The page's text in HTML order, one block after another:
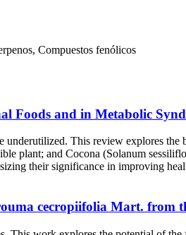
Compuestos fenólicos
Foods and in Metabolic
This review explores
plant; and Cocona (Solanum
their significance in improving
cecropiifolia Mart. from